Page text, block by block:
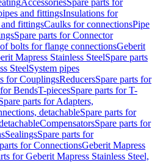
AccessoriesSpare parts for
and fittingsInsulations for
fittingsCaulks for connectionsPipe
Spare parts for Connector
of bolts for flange connectionsGeberit
Mapress Stainless SteelSpare parts
SteelSystem pipes
for CouplingsReducersSpare parts for
BendsT-piecesSpare parts for T-
parts for Adapters,
detachableSpare parts for
CompensatorsSpare parts for
SealingsSpare parts for
for ConnectionsGeberit Mapress
for Geberit Mapress Stainless Steel,